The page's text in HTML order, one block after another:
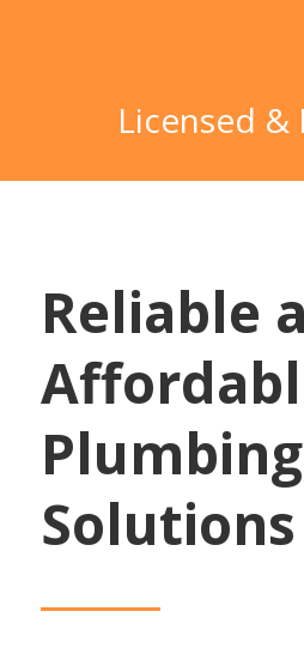
Licensed &
Reliable
Plumbing
Solutions